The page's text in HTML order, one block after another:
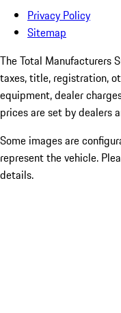
Privacy Policy
Sitemap
The Total Manufacturers
taxes, title, registration,
equipment, dealer
prices are set by dealers
Some images are
represent the vehicle.
details.